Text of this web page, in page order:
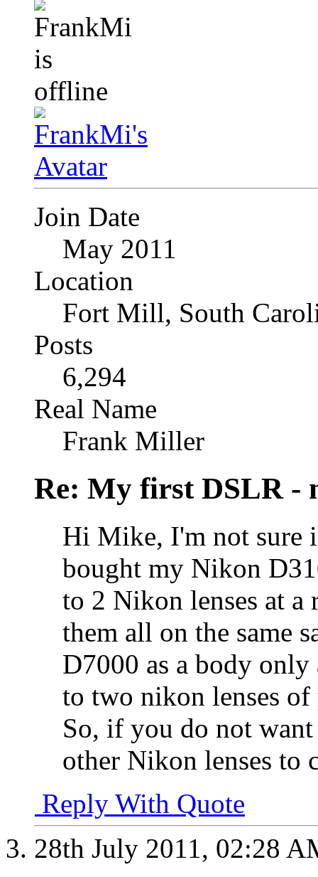
Join Date
May 2011
Location
Fort Mill, South
Posts
6,294
Real Name
Frank Miller
Re: My first DSLR -
Hi Mike, I'm not sure
bought my Nikon
to 2 Nikon lenses at a
them all on the same
D7000 as a body only
to two nikon lenses of
So, if you do not
other Nikon lenses to
Reply With Quote
28th July 2011, 02:28